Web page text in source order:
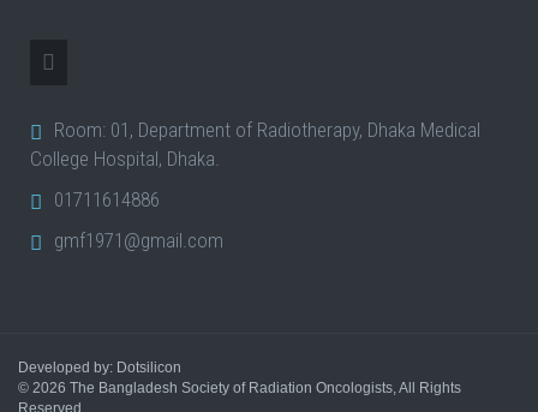
Room: 01, Department of Radiotherapy, Dhaka Medical
College Hospital, Dhaka.
01711614886
gmf1971@gmail.com
Developed by: Dotsilicon
© 2026 The Bangladesh Society of Radiation Oncologists, All Rights
Reserved.